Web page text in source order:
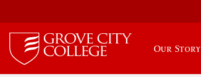
Our Story